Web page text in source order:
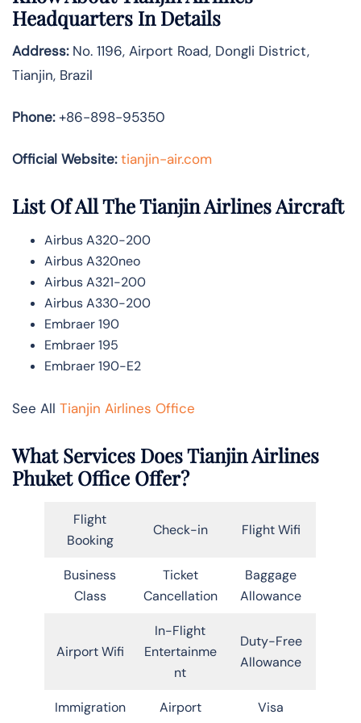
Headquarters In Details
Address:No. 1196, Airport Road, Dongli District,
Tianjin, Brazil
Phone:+86-898-95350
Official Website: tianjin-air.com
List Of All The Tianjin Airlines Aircraft
Airbus A320-200
Airbus A320neo
Airbus A321-200
Airbus A330-200
Embraer 190
Embraer 195
Embraer 190-E2
See All Tianjin Airlines Office
What Services Does Tianjin Airlines
Phuket Office Offer?
Flight
Booking
Check-in Flight Wifi
Business
Class
Ticket
Cancellation
Baggage
Allowance
Airport Wifi
In-Flight
Entertainme
nt
Duty-Free
Allowance
Immigration
Airport
Visa